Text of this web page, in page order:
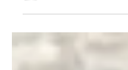
Jan 12, 2025
11 min read